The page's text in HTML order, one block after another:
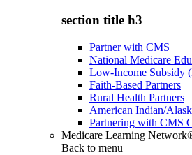
section title h3
Partner with CMS
National Medicare
Low-Income Subsidy
Faith-Based Partners
Rural Health Partners
American Indian/
Partnering with CMS
Medicare Learning
Back to menu